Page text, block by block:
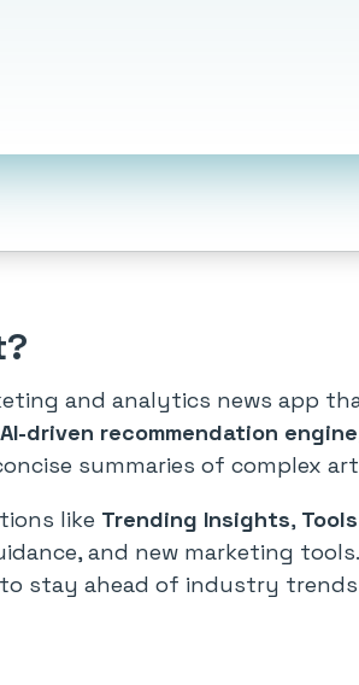
and analytics news app
AI-driven recommendation engine
summaries of complex
like Trending Insights,
and new marketing
stay ahead of industry